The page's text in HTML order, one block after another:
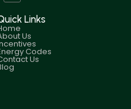
Links
Us
Codes
Us